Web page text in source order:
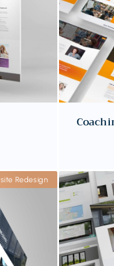
Redesign